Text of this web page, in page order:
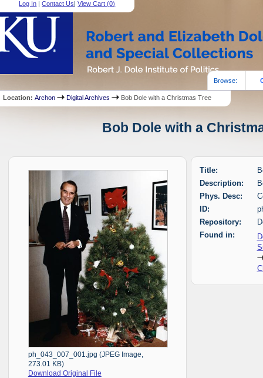
Log In |Contact Us|View Cart (0)
Browse:
Location:Archon Digital Archives Bob Dole with a Christmas Tree
Bob Dole with a
ph_043_007_001.jpg (JPEG Image,
273.01 KB)
Download Original File
Title:
Description:
Phys. Desc:
ID:
Repository:
Found in: